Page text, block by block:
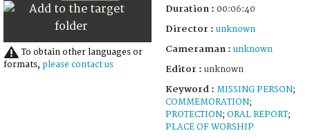
6
seconds
To obtain other languages or
formats, please contact us
Duration : 00:06:40
Director : unknown
Cameraman : unknown
Editor : unknown
Keyword : MISSING PERSON;
COMMEMORATION;
PROTECTION; ORAL REPORT;
PLACE OF WORSHIP